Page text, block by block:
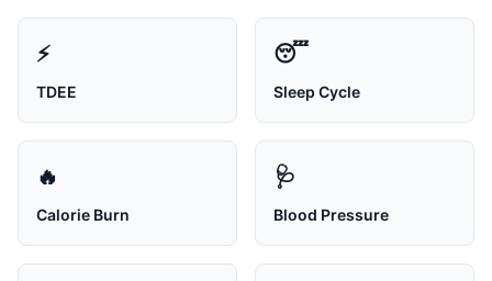
⚡
TDEE
😴
Sleep Cycle
🔥
Calorie Burn
🩺
Blood Pressure